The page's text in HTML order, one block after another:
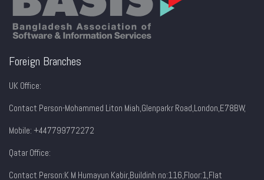
Foreign Branches
UK Office:
Contact Person-Mohammed Liton Miah,Glenparkr Road,London,E78BW,
Mobile: +447799772272
Qatar Office:
Contact Person:K M Humayun Kabir,Buildinh no:116,Floor:1,Flat